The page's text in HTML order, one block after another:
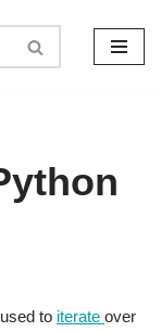
to iterate over